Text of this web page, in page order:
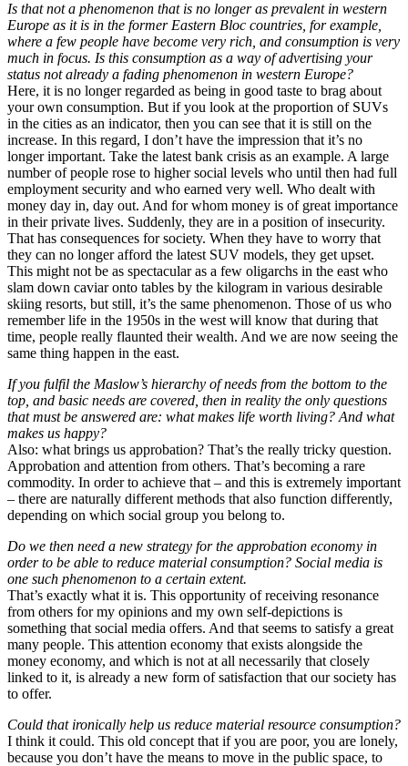
Is that not a phenomenon that is no longer as prevalent in western
Europe as it is in the former Eastern Bloc countries, for example,
where a few people have become very rich, and consumption is very
much in focus. Is this consumption as a way of advertising your
status not already a fading phenomenon in western Europe?
Here, it is no longer regarded as being in good taste to brag about
your own consumption. But if you look at the proportion of SUVs
in the cities as an indicator, then you can see that it is still on the
increase. In this regard, I don’t have the impression that it’s no
longer important. Take the latest bank crisis as an example. A large
number of people rose to higher social levels who until then had full
employment security and who earned very well. Who dealt with
money day in, day out. And for whom money is of great importance
in their private lives. Suddenly, they are in a position of insecurity.
That has consequences for society. When they have to worry that
they can no longer afford the latest SUV models, they get upset.
This might not be as spectacular as a few oligarchs in the east who
slam down caviar onto tables by the kilogram in various desirable
skiing resorts, but still, it’s the same phenomenon. Those of us who
remember life in the 1950s in the west will know that during that
time, people really flaunted their wealth. And we are now seeing the
same thing happen in the east.
If you fulfil the Maslow’s hierarchy of needs from the bottom to the
top, and basic needs are covered, then in reality the only questions
that must be answered are: what makes life worth living? And what
makes us happy?
Also: what brings us approbation? That’s the really tricky question.
Approbation and attention from others. That’s becoming a rare
commodity. In order to achieve that – and this is extremely important
– there are naturally different methods that also function differently,
depending on which social group you belong to.
Do we then need a new strategy for the approbation economy in
order to be able to reduce material consumption? Social media is
one such phenomenon to a certain extent.
That’s exactly what it is. This opportunity of receiving resonance
from others for my opinions and my own self-depictions is
something that social media offers. And that seems to satisfy a great
many people. This attention economy that exists alongside the
money economy, and which is not at all necessarily that closely
linked to it, is already a new form of satisfaction that our society has
to offer.
Could that ironically help us reduce material resource consumption?
I think it could. This old concept that if you are poor, you are lonely,
because you don’t have the means to move in the public space, to